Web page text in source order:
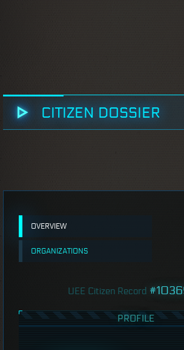
CITIZEN DOSSIER
OVERVIEW
ORGANIZATIONS
UEE Citizen Record
PROFILE